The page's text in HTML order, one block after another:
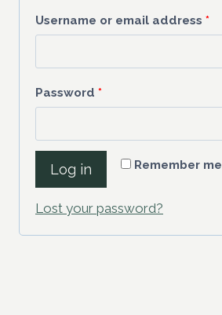
Username or email address *R
u
r
Password *R
q
i
r
Remember me
Log in
Lost your password?